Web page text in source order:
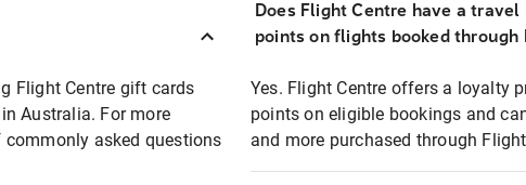
Flight Centre gift cards
Australia. For more
asked questions
Does Flight Centre have a
points on flights booked through
Yes. Flight Centre offers a loyalty
points on eligible bookings and
and more purchased through